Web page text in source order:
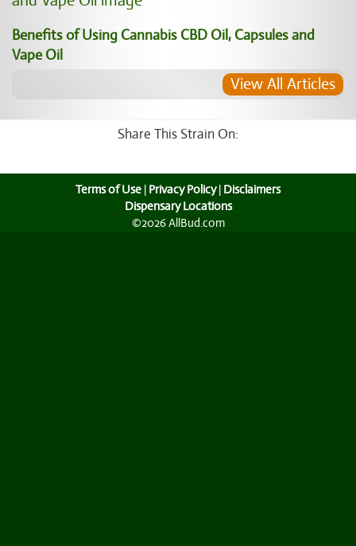
Benefits of Using Cannabis CBD Oil, Capsules and
Vape Oil
View All Articles
Share This Strain On:
Terms of Use | Privacy Policy| Disclaimers
Dispensary Locations
©2026 AllBud.com